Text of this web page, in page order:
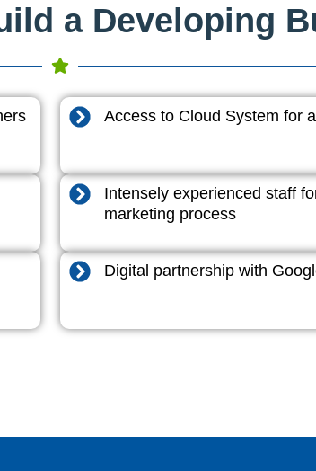
a Developing
Access to Cloud System for
Intensely experienced staff
marketing process
Digital partnership with